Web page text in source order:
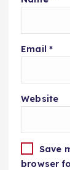
Email *
Website
Save
browser